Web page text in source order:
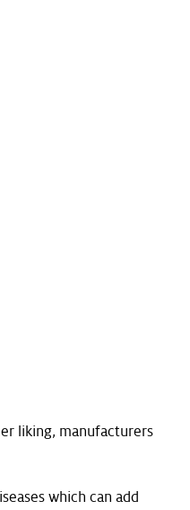
liking, manufacturers
which can add